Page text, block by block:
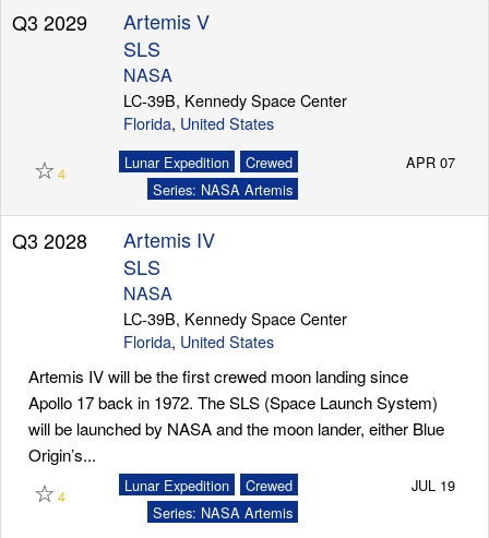
Stats
Launch Schedule
Q3 2029
Artemis V
SLS
NASA
LC-39B, Kennedy Space Center
Florida, United States
☆ 4
Crewed
Lunar Expedition
Series: NASA Artemis
APR 07
Q3 2028
Artemis IV
SLS
NASA
LC-39B, Kennedy Space Center
Florida, United States
Artemis IV will be the first crewed moon landing since
Apollo 17 back in 1972. The SLS (Space Launch System)
will be launched by NASA and the moon lander, either Blue
Origin’s...
☆ 4
Crewed
Lunar Expedition
Series: NASA Artemis
JUL 19